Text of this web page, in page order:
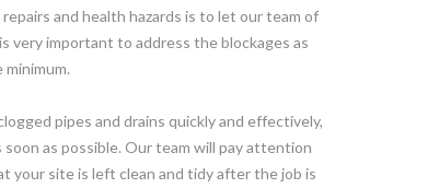
and health hazards is to let our team of
very important to address the blockages as
pipes and drains quickly and effectively,
as possible. Our team will pay attention
your site is left clean and tidy after the job is